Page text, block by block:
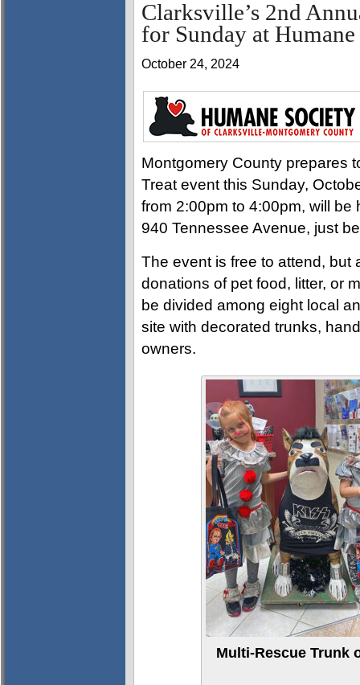
Clarksville’s 2nd
for Sunday at
October 24, 2024
Montgomery County prepares
Treat event this Sunday,
from 2:00pm to 4:00pm, will be
940 Tennessee Avenue, just
The event is free to attend, but
donations of pet food, litter, or
be divided among eight local
site with decorated trunks,
owners.
Multi-Rescue Trunk